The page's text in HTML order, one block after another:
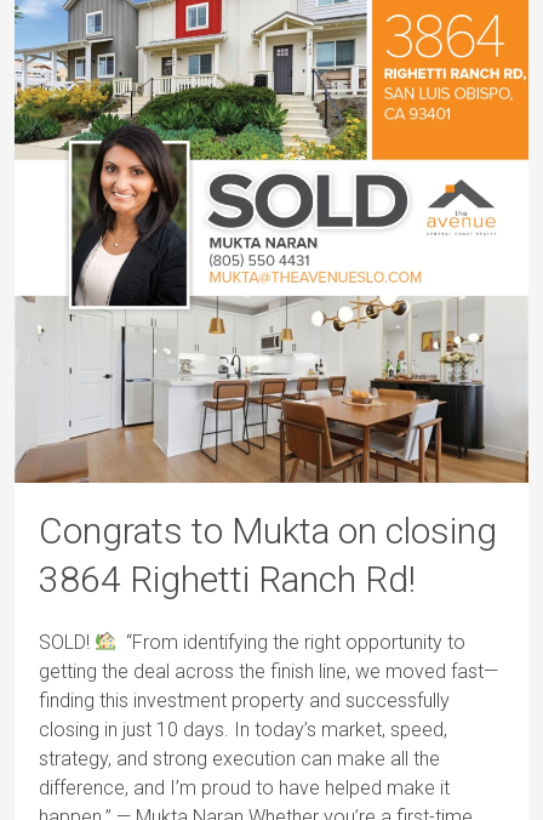
Congrats to Mukta on closing
3864 Righetti Ranch Rd!
SOLD!
“From identifying the right opportunity to
getting the deal across the finish line, we moved fast—
finding this investment property and successfully
closing in just 10 days. In today’s market, speed,
strategy, and strong execution can make all the
difference, and I’m proud to have helped make it